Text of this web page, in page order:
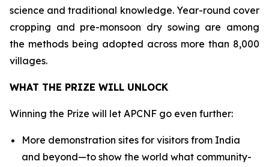
science and traditional knowledge. Year-round cover
cropping and pre-monsoon dry sowing are among
the methods being adopted across more than 8,000
villages.
WHAT THE PRIZE WILL UNLOCK
Winning the Prize will let APCNF go even further:
More demonstration sites for visitors from India
and beyond—to show the world what community-